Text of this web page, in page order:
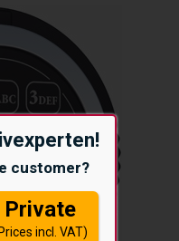
customer?
Private
incl. VAT)